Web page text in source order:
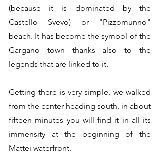
(because it is dominated by the
Castello Svevo) or "Pizzomunno"
beach. It has become the symbol of the
Gargano town thanks also to the
legends that are linked to it.
Getting there is very simple, we walked
from the center heading south, in about
fifteen minutes you will find it in all its
immensity at the beginning of the
Mattei waterfront.